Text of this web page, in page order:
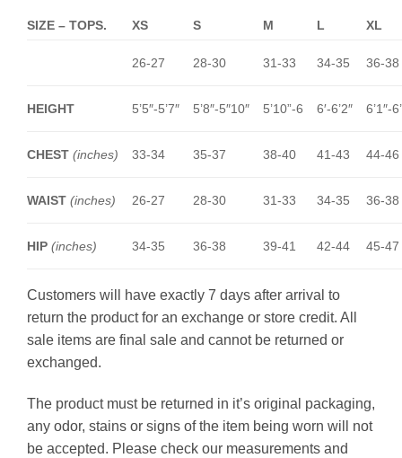
SIZE – TOPS. XS S M L XL
26-27 28-30 31-33 34-35 36-38
HEIGHT 5’5″-5’7″ 5’8″-5″10″ 5’10”-6 6′-6’2″ 6’1″-
CHEST (inches) 33-34 35-37 38-40 41-43 44-46
WAIST (inches) 26-27 28-30 31-33 34-35 36-38
HIP (inches) 34-35 36-38 39-41 42-44 45-47
Customers will have exactly 7 days after arrival to
return the product for an exchange or store credit. All
sale items are final sale and cannot be returned or
exchanged.
The product must be returned in it’s original packaging,
any odor, stains or signs of the item being worn will not
be accepted. Please check our measurements and